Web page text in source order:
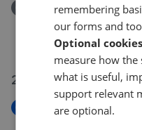
Removed/Sold
Mercatoria, St.
£750,000
20 Jul 2026
New
remembering
our forms and
Optional
measure how the
what is useful,
support relevant
are optional.